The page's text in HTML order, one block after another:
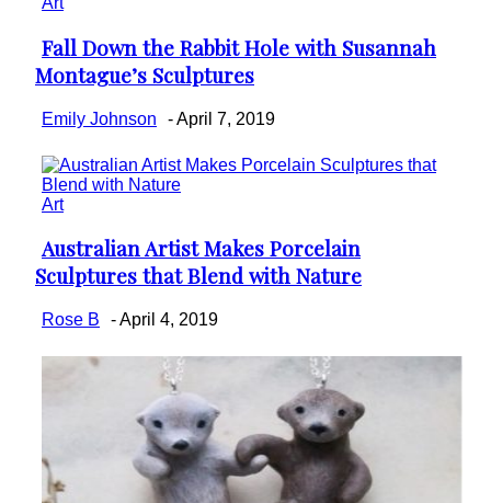
Section
Heading
Fall Down the Rabbit Hole with Susannah
Montague’s Sculptures
Emily Johnson -April 7, 2019
Art
Section
Heading
Australian Artist Makes Porcelain
Sculptures that Blend with Nature
Rose B -April 4, 2019